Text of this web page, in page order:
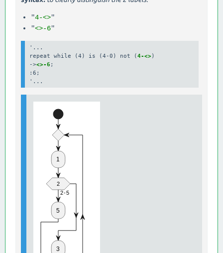
"4-<>"
"<>-6"
'...
repeat while (4) is (4-0) not (4-<>)
-><>-6 ;
:6;